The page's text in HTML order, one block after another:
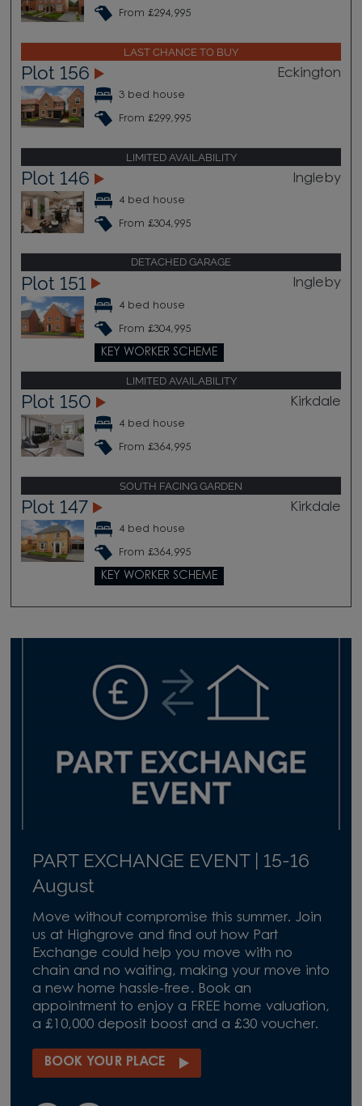
From £294,995
LAST CHANCE TO BUY
Plot 156 Eckington
3 bed house
From £299,995
LIMITED AVAILABILITY
Plot 146 Ingleby
4 bed house
From £304,995
DETACHED GARAGE
Plot 151 Ingleby
4 bed house
From £304,995
KEY WORKER SCHEME
LIMITED AVAILABILITY
Plot 150 Kirkdale
4 bed house
From £364,995
SOUTH FACING GARDEN
Plot 147 Kirkdale
4 bed house
From £364,995
KEY WORKER SCHEME
PART EXCHANGE EVENT | 15-16
August
Move without compromise this summer. Join
us at Highgrove and find out how Part
Exchange could help you move with no
chain and no waiting, making your move into
a new home hassle-free. Book an
appointment to enjoy a FREE home valuation,
a £10,000 deposit boost and a £30 voucher.
BOOK YOUR PLACE